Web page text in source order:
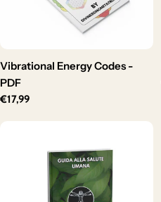
Vibrational Energy Codes -
PDF
Regular
€17,99